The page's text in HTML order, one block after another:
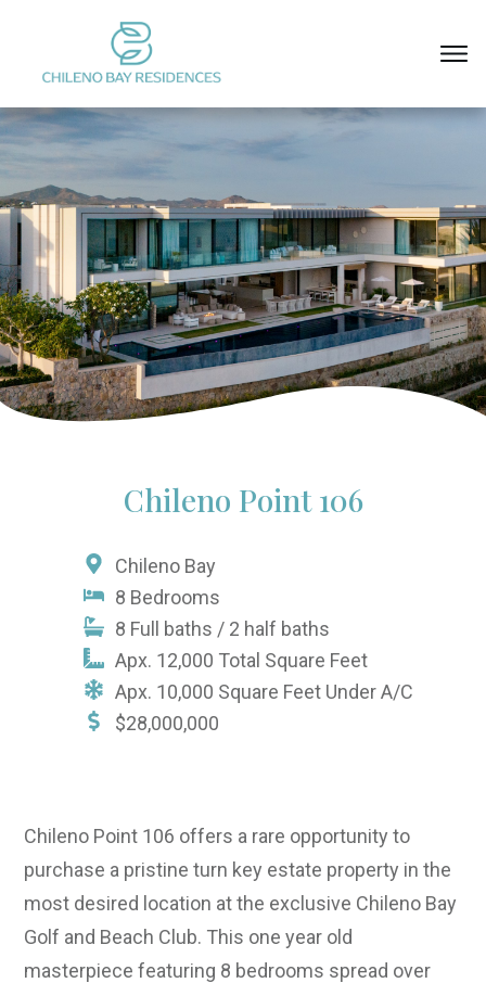
Chileno Point 106
Chileno Bay
8 Bedrooms
8 Full baths / 2 half baths
Apx. 12,000 Total Square Feet
Apx. 10,000 Square Feet Under A/C
$28,000,000
Chileno Point 106 offers a rare opportunity to
purchase a pristine turn key estate property in the
most desired location at the exclusive Chileno Bay
Golf and Beach Club. This one year old
masterpiece featuring 8 bedrooms spread over